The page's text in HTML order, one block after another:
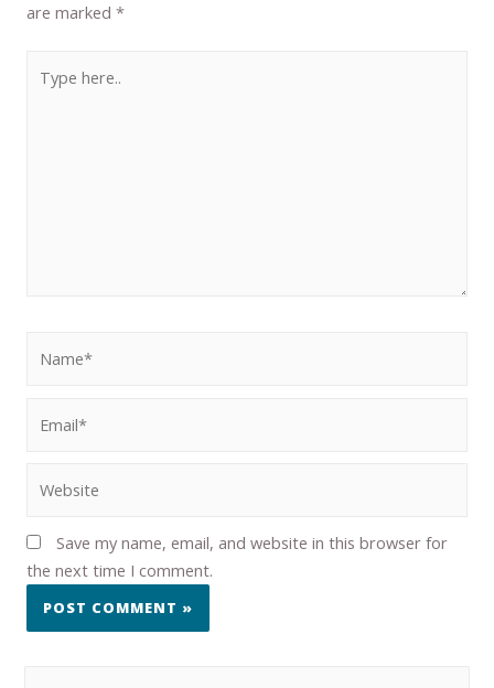
are marked*
Save my name, email, and website in this browser for
the next time I comment.